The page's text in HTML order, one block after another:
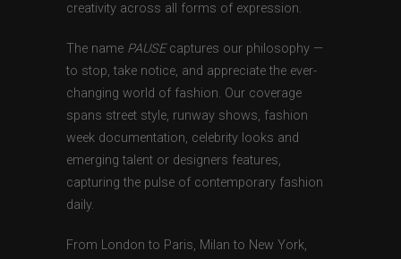
creativity across all forms of expression.
The name PAUSEcaptures our philosophy —
to stop, take notice, and appreciate the ever-
changing world of fashion. Our coverage
spans street style, runway shows, fashion
week documentation, celebrity looks and
emerging talent or designers features,
capturing the pulse of contemporary fashion
daily.
From London to Paris, Milan to New York,